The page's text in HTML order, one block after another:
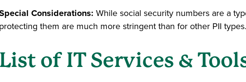
Considerations: While social security numbers are a
protecting them are much more stringent than for other PII types.
List of IT Services &